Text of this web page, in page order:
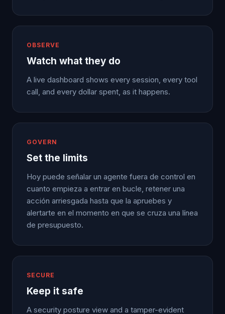
OBSERVE
Watch what they do
A live dashboard shows every session, every tool
call, and every dollar spent, as it happens.
GOVERN
Set the limits
Hoy puede señalar un agente fuera de control en
cuanto empieza a entrar en bucle, retener una
acción arriesgada hasta que la apruebes y
alertarte en el momento en que se cruza una línea
de presupuesto.
SECURE
Keep it safe
A security posture view and a tamper-evident